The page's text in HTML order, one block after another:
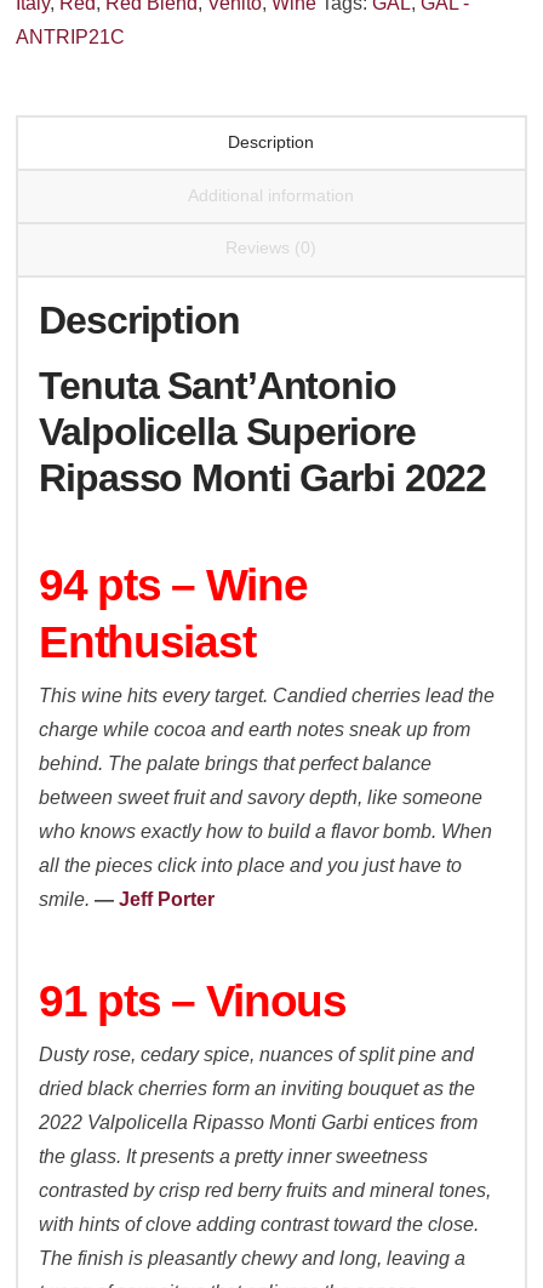
Garbi
ANTRIP21C
Description
Additional information
Reviews (0)
Description
Tenuta Sant’Antonio
Valpolicella Superiore
Ripasso Monti Garbi 2022
94 pts – Wine
Enthusiast
This wine hits every target. Candied cherries lead the
charge while cocoa and earth notes sneak up from
behind. The palate brings that perfect balance
between sweet fruit and savory depth, like someone
who knows exactly how to build a flavor bomb. When
all the pieces click into place and you just have to
smile. —Jeff Porter
91 pts – Vinous
Dusty rose, cedary spice, nuances of split pine and
dried black cherries form an inviting bouquet as the
2022 Valpolicella Ripasso Monti Garbi entices from
the glass. It presents a pretty inner sweetness
contrasted by crisp red berry fruits and mineral tones,
with hints of clove adding contrast toward the close.
The finish is pleasantly chewy and long, leaving a